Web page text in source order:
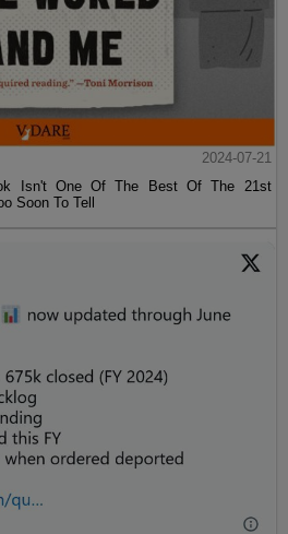
2024-07-21
Isn't One Of The Best Of The 21st
Soon To Tell